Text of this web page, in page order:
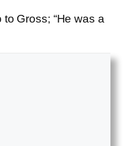
Gross; “He was a